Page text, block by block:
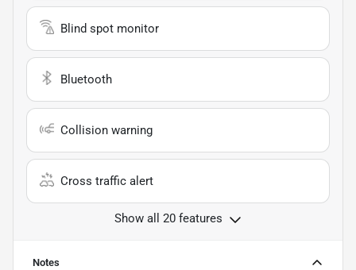
Blind spot monitor
Bluetooth
Collision warning
Cross traffic alert
Show all 20 features
Notes